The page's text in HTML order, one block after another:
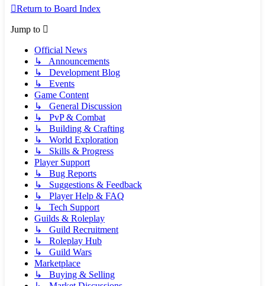
Return to Board Index
Jump to
Official News
↳ Announcements
↳ Development Blog
↳ Events
Game Content
↳ General Discussion
↳ PvP & Combat
↳ Building & Crafting
↳ World Exploration
↳ Skills & Progress
Player Support
↳ Bug Reports
↳ Suggestions & Feedback
↳ Player Help & FAQ
↳ Tech Support
Guilds & Roleplay
↳ Guild Recruitment
↳ Roleplay Hub
↳ Guild Wars
Marketplace
↳ Buying & Selling